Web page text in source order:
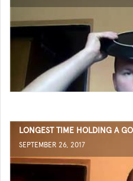
LONGEST TIME HOLDING A
SEPTEMBER 26, 2017